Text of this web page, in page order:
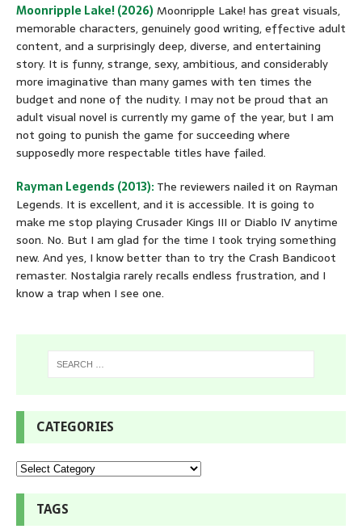
Moonripple Lake! (2026) Moonripple Lake! has great visuals,
memorable characters, genuinely good writing, effective adult
content, and a surprisingly deep, diverse, and entertaining
story. It is funny, strange, sexy, ambitious, and considerably
more imaginative than many games with ten times the
budget and none of the nudity. I may not be proud that an
adult visual novel is currently my game of the year, but I am
not going to punish the game for succeeding where
supposedly more respectable titles have failed.
Rayman Legends (2013):The reviewers nailed it on Rayman
Legends. It is excellent, and it is accessible. It is going to
make me stop playing Crusader Kings III or Diablo IV anytime
soon. No. But I am glad for the time I took trying something
new. And yes, I know better than to try the Crash Bandicoot
remaster. Nostalgia rarely recalls endless frustration, and I
know a trap when I see one.
CATEGORIES
TAGS